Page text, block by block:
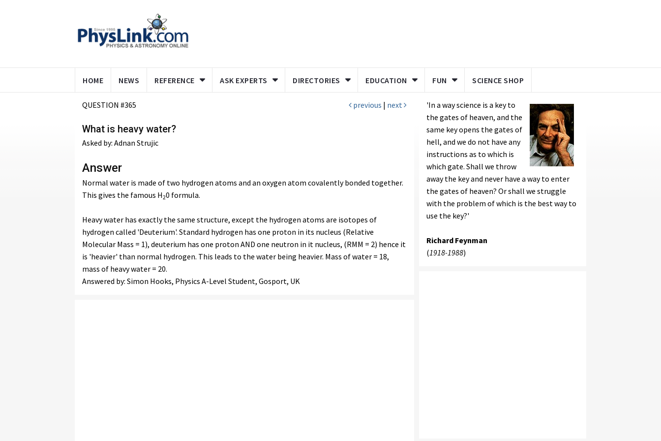
HOME NEWS REFERENCE ASK EXPERTS DIRECTORIES EDUCATION FUN SCIENCE SHOP
QUESTION #365 previous | next
What is heavy water?
Asked by: Adnan Strujic
Answer
Normal water is made of two hydrogen atoms and an oxygen atom covalently bonded together.
This gives the famous H20 formula.
Heavy water has exactly the same structure, except the hydrogen atoms are isotopes of
hydrogen called 'Deuterium'. Standard hydrogen has one proton in its nucleus (Relative
Molecular Mass = 1), deuterium has one proton AND one neutron in it nucleus, (RMM = 2) hence it
is 'heavier' than normal hydrogen. This leads to the water being heavier. Mass of water = 18,
mass of heavy water = 20.
Answered by: Simon Hooks, Physics A-Level Student, Gosport, UK
'In a way science is a key to
the gates of heaven, and the
same key opens the gates of
hell, and we do not have any
instructions as to which is
which gate. Shall we throw
away the key and never have a way to enter
the gates of heaven? Or shall we struggle
with the problem of which is the best way to
use the key?'
Richard Feynman
(1918-1988)